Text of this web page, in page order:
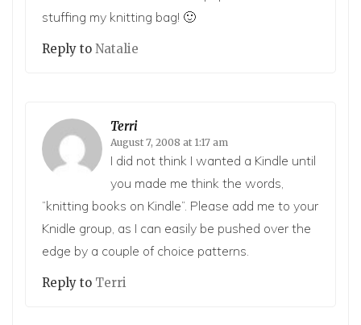
stuffing my knitting bag! 🙂
Reply to Natalie
Terri
August 7, 2008 at 1:17 am
I did not think I wanted a Kindle until
you made me think the words,
“knitting books on Kindle”. Please add me to your
Knidle group, as I can easily be pushed over the
edge by a couple of choice patterns.
Reply to Terri